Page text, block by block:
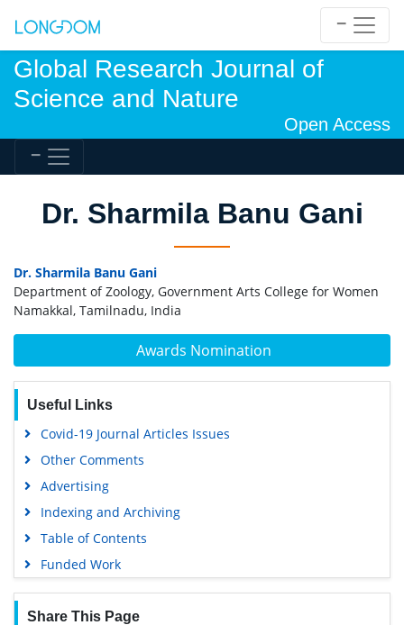
Global Research Journal of
Science and Nature
Open Access
Awards Nomination
Useful Links
Covid-19 Journal Articles Issues
Other Comments
Advertising
Indexing and Archiving
Table of Contents
Funded Work
Share This Page
Dr. Sharmila Banu Gani
Dr. Sharmila Banu Gani
Department of Zoology, Government Arts College for Women
Namakkal, Tamilnadu, India